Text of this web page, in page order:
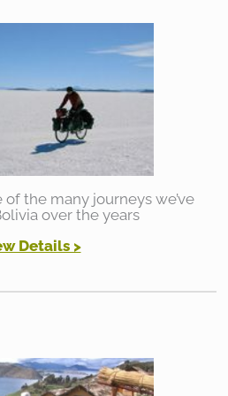
of the many journeys we’ve
over the years
Details >